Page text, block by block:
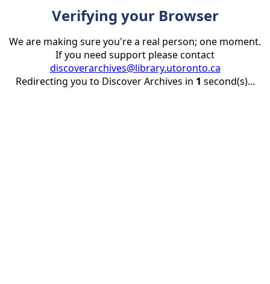
Verifying your Browser
We are making sure you're a real person; one moment.
If you need support please contact
discoverarchives@library.utoronto.ca
Redirecting you to Discover Archives in 1 second(s)...